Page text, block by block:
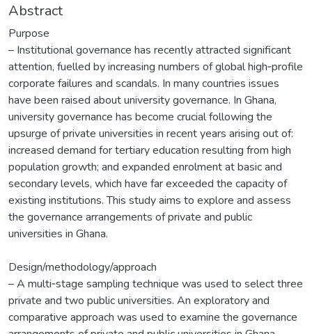
Abstract
Purpose
– Institutional governance has recently attracted significant
attention, fuelled by increasing numbers of global high‐profile
corporate failures and scandals. In many countries issues
have been raised about university governance. In Ghana,
university governance has become crucial following the
upsurge of private universities in recent years arising out of:
increased demand for tertiary education resulting from high
population growth; and expanded enrolment at basic and
secondary levels, which have far exceeded the capacity of
existing institutions. This study aims to explore and assess
the governance arrangements of private and public
universities in Ghana.
Design/methodology/approach
– A multi‐stage sampling technique was used to select three
private and two public universities. An exploratory and
comparative approach was used to examine the governance